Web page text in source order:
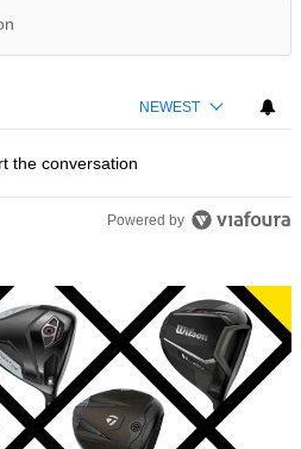
NEWEST
the conversation
Powered by